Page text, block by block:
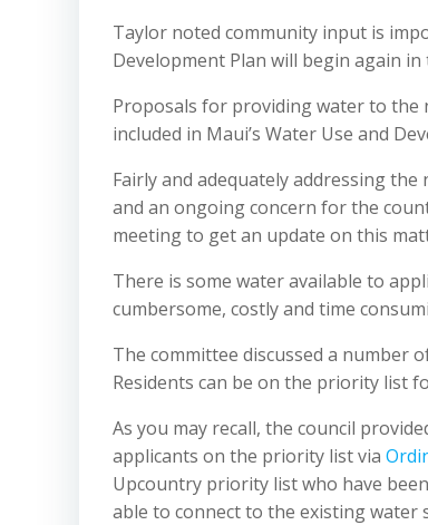
Taylor noted community input is
Development Plan will begin again in
Proposals for providing water to the
included in Maui’s Water Use and
Fairly and adequately addressing
and an ongoing concern for the
meeting to get an update on this
There is some water available to
cumbersome, costly and time
The committee discussed a number
Residents can be on the priority list
As you may recall, the council
applicants on the priority list via
Upcountry priority list who have
able to connect to the existing